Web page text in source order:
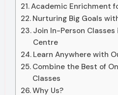
Academic Enrichment
Nurturing Big Goals
Join In-Person Classes
Centre
Learn Anywhere with
Combine the Best of
Classes
Why Us?